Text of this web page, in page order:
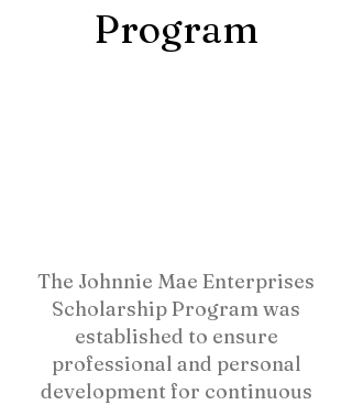
Program
The Johnnie Mae Enterprises
Scholarship Program was
established to ensure
professional and personal
development for continuous